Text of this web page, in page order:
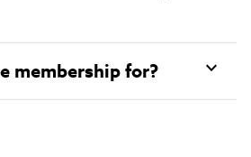
membership for?